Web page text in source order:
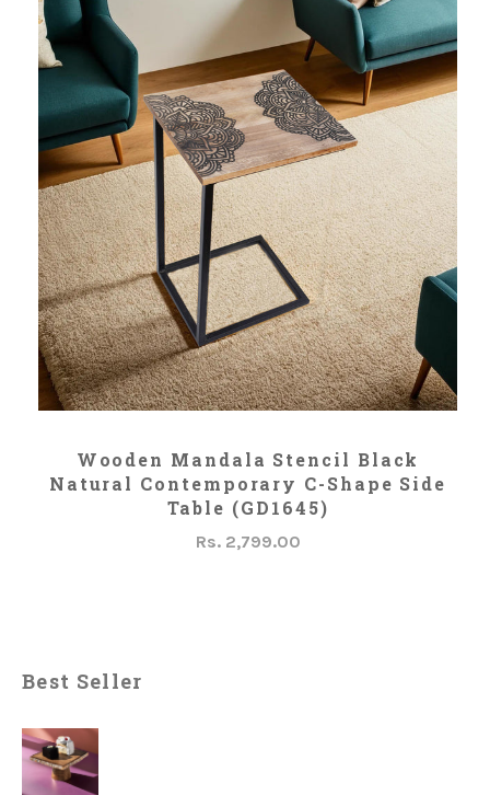
Wooden Mandala Stencil Black
Natural Contemporary C-Shape Side
Table (GD1645)
Rs. 2,799.00
Best Seller